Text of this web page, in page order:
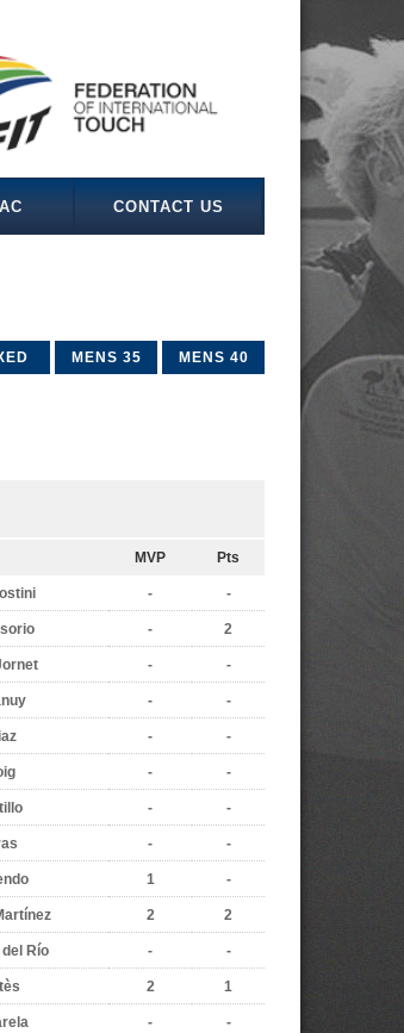
CONTACT US
MENS 35 MENS 40
MVP Pts
- -
- 2
- -
- -
- -
- -
- -
- -
1 -
2 2
Río - -
2 1
- -